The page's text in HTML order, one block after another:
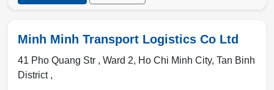
Minh Minh Transport Logistics Co Ltd
41 Pho Quang Str , Ward 2, Ho Chi Minh City, Tan Binh
District ,